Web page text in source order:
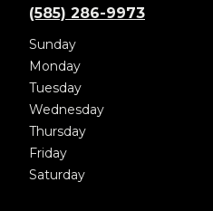
(585) 286-9973
Sunday
Monday
Tuesday
Wednesday
Thursday
Friday
Saturday